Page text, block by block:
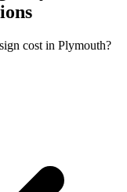
cost in Plymouth?